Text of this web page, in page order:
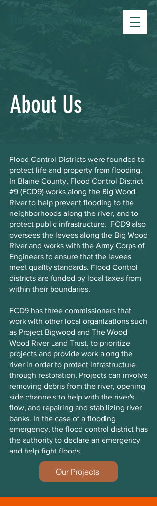
Flood Control District #9
About Us
Flood Control Districts were founded to
protect life and property from flooding.
In Blaine County, Flood Control District
#9 (FCD9) works along the Big Wood
River to help prevent flooding to the
neighborhoods along the river, and to
protect public infrastructure. FCD9 also
oversees the levees along the Big Wood
River and works with the Army Corps of
Engineers to ensure that the levees
meet quality standards. Flood Control
districts are funded by local taxes from
within their boundaries.
FCD9 has three commissioners that
work with other local organizations such
as Project Bigwood and The Wood
Wood River Land Trust, to prioritize
projects and provide work along the
river in order to protect infrastructure
through restoration. Projects can involve
removing debris from the river, opening
side channels to help with the river's
flow, and repairing and stabilizing river
banks. In the case of a flooding
emergency, the flood control district has
the authority to declare an emergency
and help fight floods.
Our Projects